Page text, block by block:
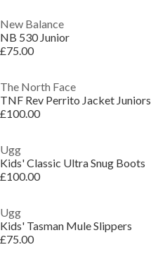
New Balance
NB 530 Junior
£75.00
The North Face
TNF Rev Perrito Jacket Juniors
£100.00
Ugg
Kids' Classic Ultra Snug Boots
£100.00
Ugg
Kids' Tasman Mule Slippers
£75.00